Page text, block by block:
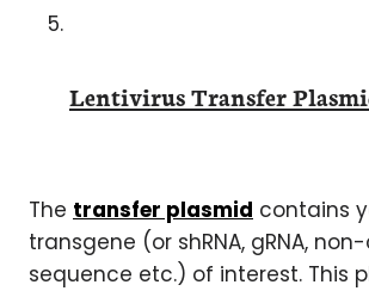
Lentivirus Transfer
The transfer plasmid contains
transgene (or shRNA, gRNA,
sequence etc.) of interest. This